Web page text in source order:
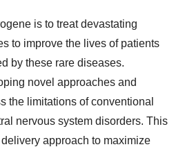
is to treat devastating
to improve the lives of patients
by these rare diseases.
novel approaches and
the limitations of conventional
nervous system disorders. This
approach to maximize